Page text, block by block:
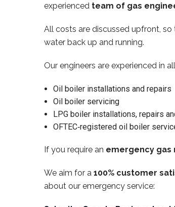
experienced team of gas
All costs are discussed upfront,
water back up and running.
Our engineers are experienced in
Oil boiler installations and repairs
Oil boiler servicing
LPG boiler installations, repairs
OFTEC‑registered oil boiler
If you require an emergency gas
We aim for a 100% customer
about our emergency service: